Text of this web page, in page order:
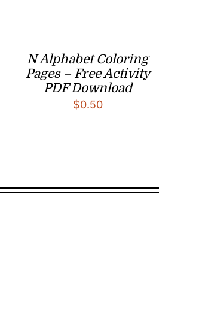
N Alphabet Coloring
Pages – Free Activity
PDF Download
$0.50